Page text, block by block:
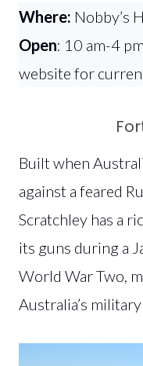
Where: Nobby’s
Open: 10 am-4
website for
Built when
against a feared
Scratchley has a
its guns during a
World War Two,
Australia’s